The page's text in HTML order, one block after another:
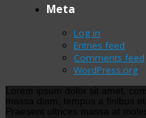
Meta
Log in
Entries feed
Comments feed
WordPress.org